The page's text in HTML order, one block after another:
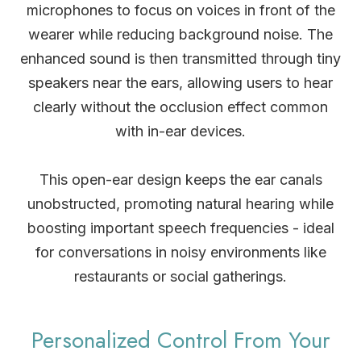
microphones to focus on voices in front of the
wearer while reducing background noise. The
enhanced sound is then transmitted through tiny
speakers near the ears, allowing users to hear
clearly without the occlusion effect common
with in-ear devices.
This open-ear design keeps the ear canals
unobstructed, promoting natural hearing while
boosting important speech frequencies - ideal
for conversations in noisy environments like
restaurants or social gatherings.
Personalized Control From Your